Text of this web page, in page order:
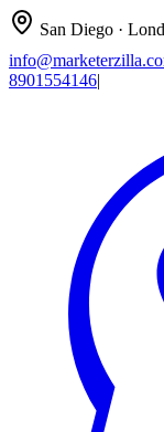
San Diego ·
8901554146|